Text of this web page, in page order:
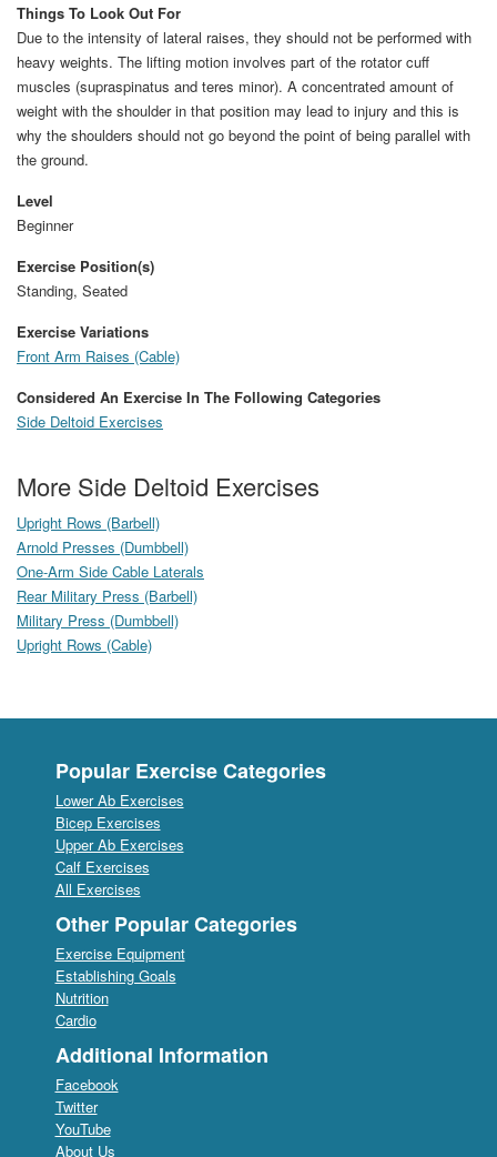
Things To Look Out For
Due to the intensity of lateral raises, they should not be performed with
heavy weights. The lifting motion involves part of the rotator cuff
muscles (supraspinatus and teres minor). A concentrated amount of
weight with the shoulder in that position may lead to injury and this is
why the shoulders should not go beyond the point of being parallel with
the ground.
Level
Beginner
Exercise Position(s)
Standing, Seated
Exercise Variations
Front Arm Raises (Cable)
Considered An Exercise In The Following Categories
Side Deltoid Exercises
More Side Deltoid Exercises
Upright Rows (Barbell)
Arnold Presses (Dumbbell)
One-Arm Side Cable Laterals
Rear Military Press (Barbell)
Military Press (Dumbbell)
Upright Rows (Cable)
Popular Exercise Categories
Lower Ab Exercises
Bicep Exercises
Upper Ab Exercises
Calf Exercises
All Exercises
Other Popular Categories
Exercise Equipment
Establishing Goals
Nutrition
Cardio
Additional Information
Facebook
Twitter
YouTube
About Us